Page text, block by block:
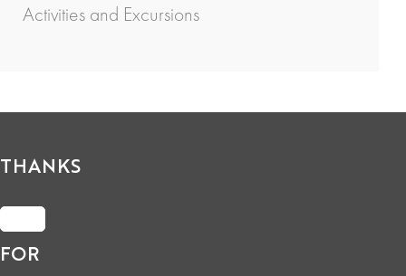
Activities and Excursions
THANKS
FOR